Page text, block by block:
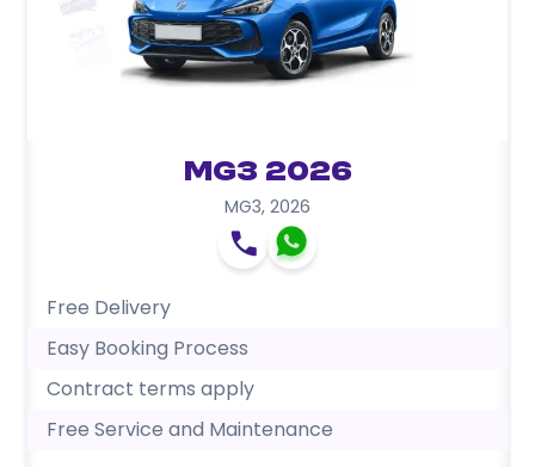
MG3 2026
MG3, 2026
Free Delivery
Easy Booking Process
Contract terms apply
Free Service and Maintenance